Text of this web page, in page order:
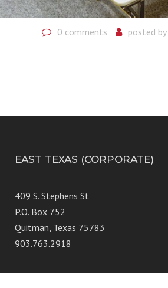
0 comments posted by
EAST TEXAS (CORPORATE)
409 S. Stephens St
P.O. Box 752
Quitman, Texas 75783
903.763.2918